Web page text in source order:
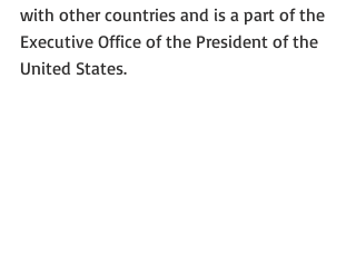
with other countries and is a part of the
Executive Office of the President of the
United States.